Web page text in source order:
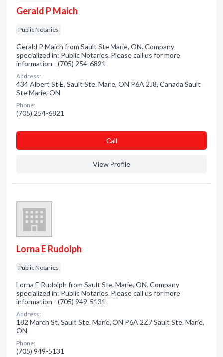
Gerald P Maich
Public Notaries
Gerald P Maich from Sault Ste Marie, ON. Company
specialized in: Public Notaries. Please call us for more
information - (705) 254-6821
Address:
434 Albert St E, Sault Ste. Marie, ON P6A 2J8, Canada Sault
Ste Marie, ON
Phone:
(705) 254-6821
Сall
View Profile
Lorna E Rudolph
Public Notaries
Lorna E Rudolph from Sault Ste. Marie, ON. Company
specialized in: Public Notaries. Please call us for more
information - (705) 949-5131
Address:
182 March St, Sault Ste. Marie, ON P6A 2Z7 Sault Ste. Marie,
ON
Phone:
(705) 949-5131